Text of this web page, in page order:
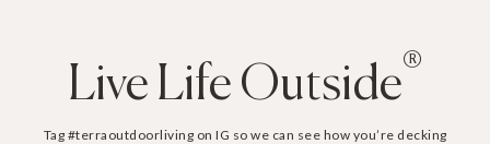
Live Life Outside®
Tag #terraoutdoorliving on IG so we can see how you’re decking